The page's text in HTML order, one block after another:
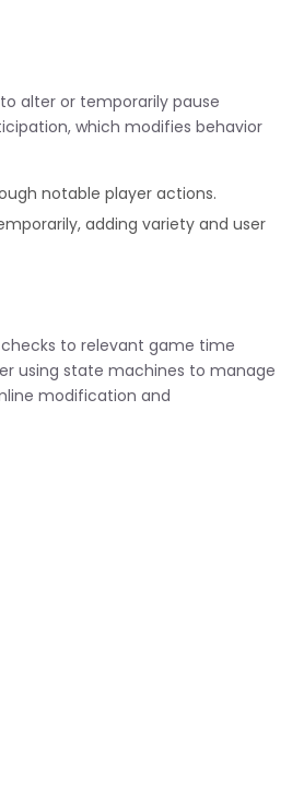
alter or temporarily pause
which modifies behavior
notable player actions.
adding variety and user
checks to relevant game time
using state machines to manage
modification and